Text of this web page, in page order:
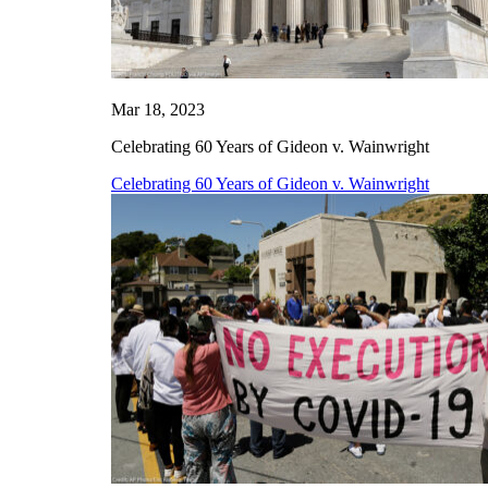
Mar 18, 2023
Celebrating 60 Years of Gideon v. Wainwright
Celebrating 60 Years of Gideon v. Wainwright